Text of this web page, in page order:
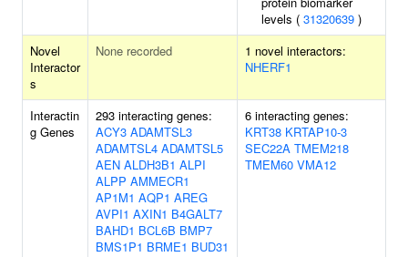
levels ( 31320639 )
Novel
Interactor
s
None recorded
1 novel interactors:
NHERF1
Interactin
g Genes
293 interacting genes:
ACY3 ADAMTSL3
ADAMTSL4 ADAMTSL5
AEN ALDH3B1 ALPI
ALPP AMMECR1
AP1M1 AQP1 AREG
AVPI1 AXIN1 B4GALT7
BAHD1 BCL6B BMP7
BMS1P1 BRME1 BUD31
6 interacting genes:
KRT38 KRTAP10-3
SEC22A TMEM218
TMEM60 VMA12